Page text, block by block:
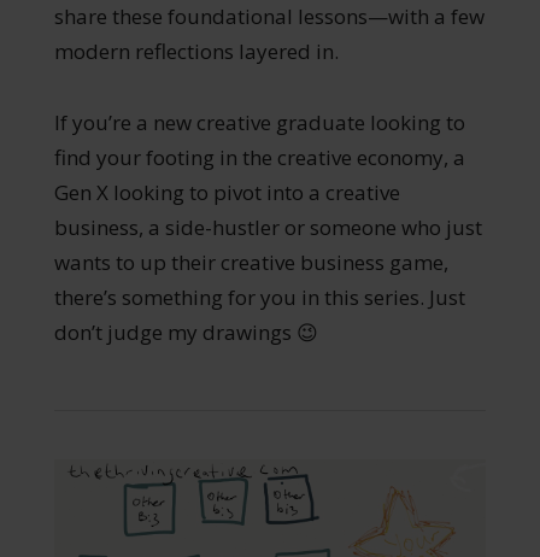
share these foundational lessons—with a few
modern reflections layered in.
If you’re a new creative graduate looking to
find your footing in the creative economy, a
Gen X looking to pivot into a creative
business, a side-hustler or someone who just
wants to up their creative business game,
there’s something for you in this series. Just
don’t judge my drawings 😉